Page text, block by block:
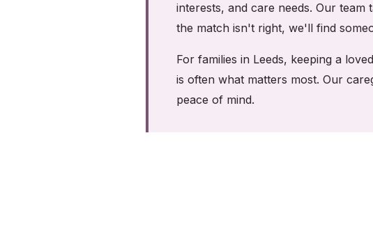
interests, and care needs. Our
the match isn't right, we'll find
For families in Leeds, keeping a
is often what matters most. Our
peace of mind.